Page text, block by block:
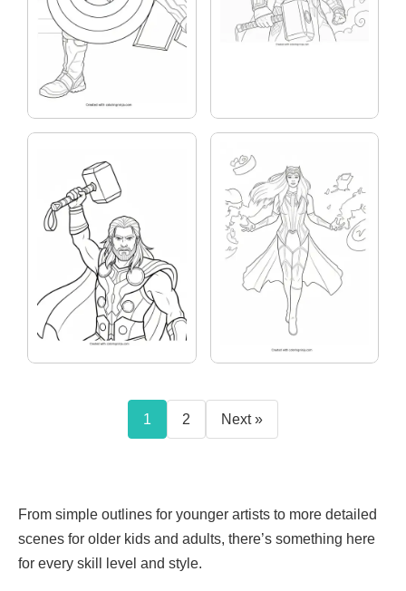
1 2 Next »
From simple outlines for younger artists to more detailed
scenes for older kids and adults, there’s something here
for every skill level and style.